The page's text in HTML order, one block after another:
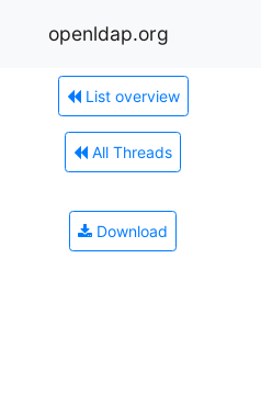
openldap.org
List overview
All Threads
Download